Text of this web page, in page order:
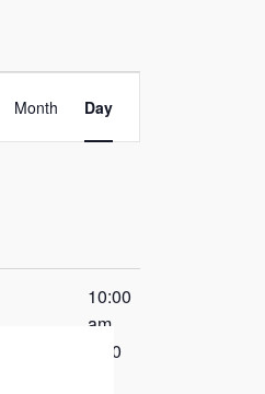
Views
Navigation
Month Day
10:00
am
6:00